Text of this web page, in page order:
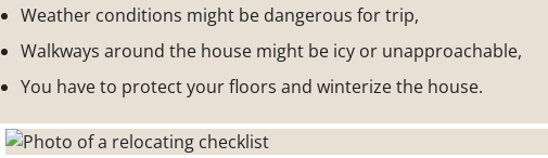
Weather conditions might be dangerous for trip,
Walkways around the house might be icy or unapproachable,
You have to protect your floors and winterize the house.